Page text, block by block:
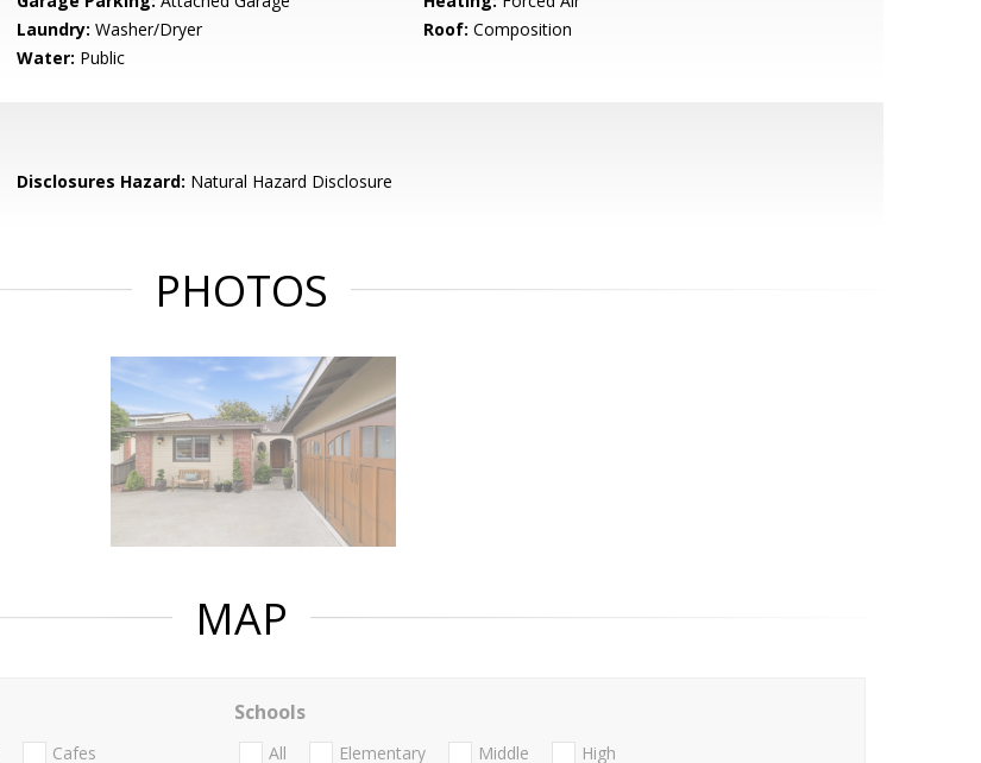
Laundry: Washer/Dryer Roof: Composition
Water: Public
Disclosures Hazard: Natural Hazard Disclosure
PHOTOS
MAP
Cafes
Schools
All Elementary Middle High